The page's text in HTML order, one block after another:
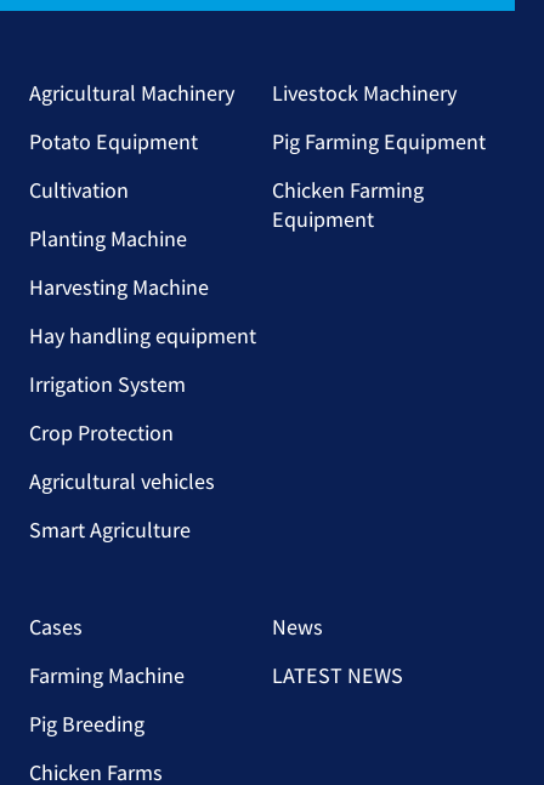
Agricultural Machinery
Potato Equipment
Cultivation
Planting Machine
Harvesting Machine
Hay handling equipment
Irrigation System
Crop Protection
Agricultural vehicles
Smart Agriculture
Livestock Machinery
Pig Farming Equipment
Chicken Farming
Equipment
Cases
Farming Machine
Pig Breeding
Chicken Farms
News
LATEST NEWS